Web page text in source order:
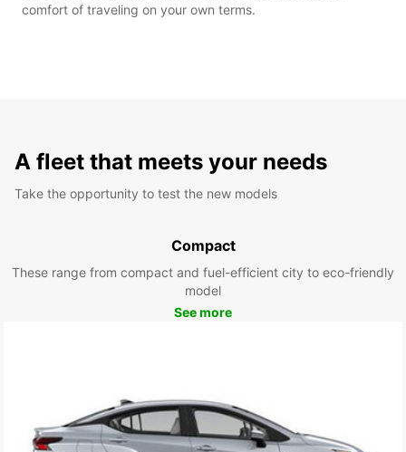
comfort of traveling on your own terms.
A fleet that meets your needs
Take the opportunity to test the new models
Compact
These range from compact and fuel-efficient city to eco-friendly
model
See more